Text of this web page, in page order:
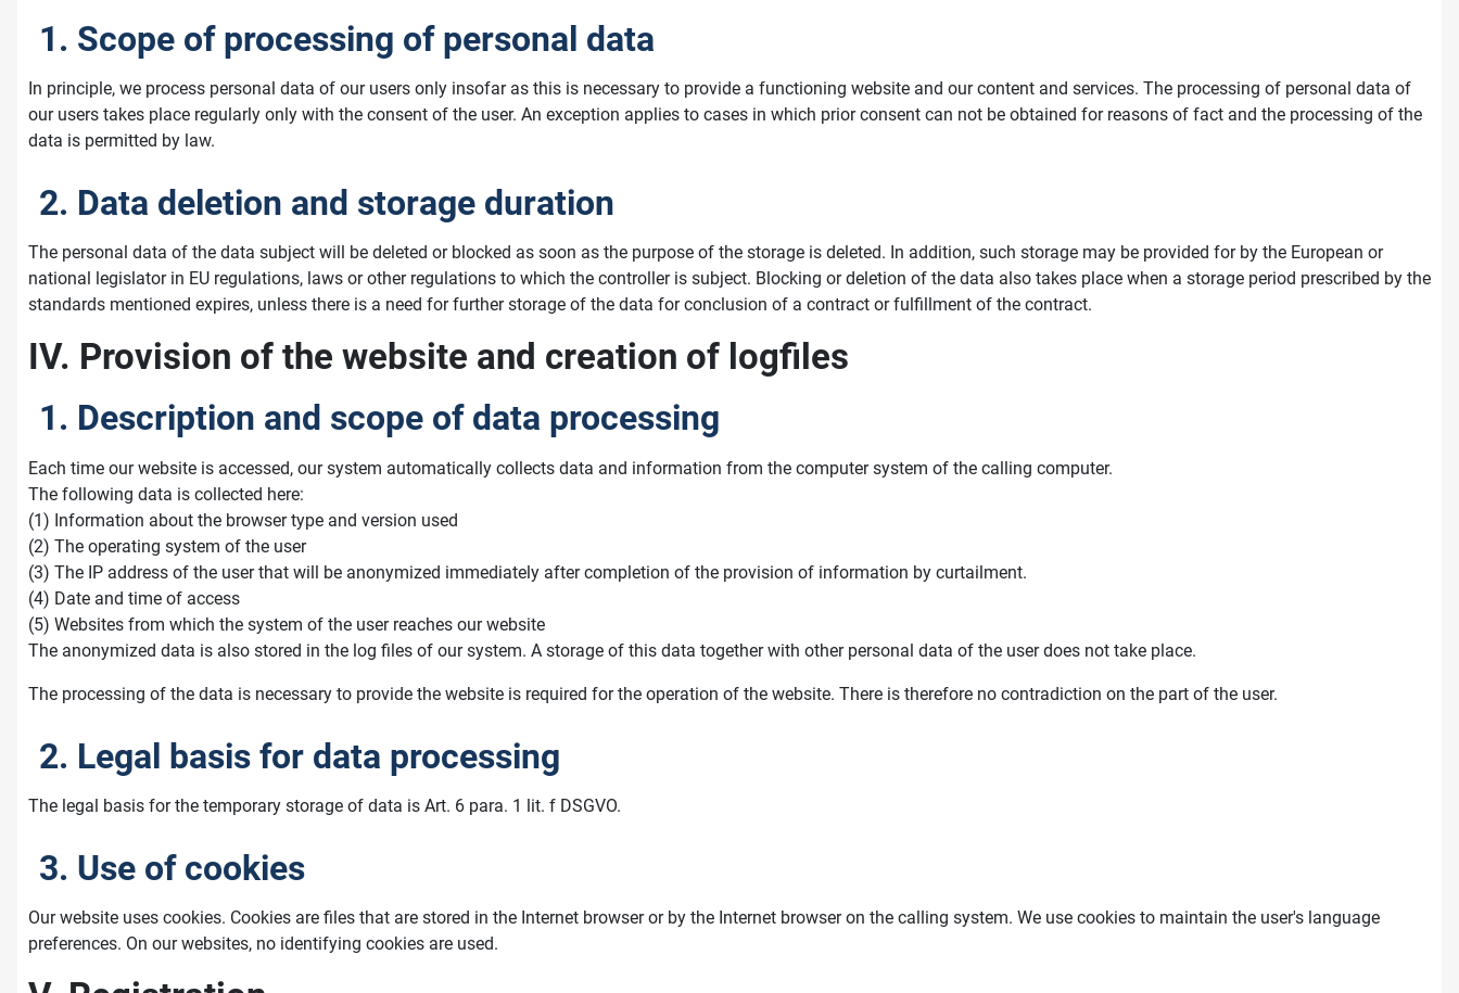
1. Scope of processing of personal data
In principle, we process personal data of our users only insofar as this is necessary to provide a functioning website and our content and services. The processing of personal data of
our users takes place regularly only with the consent of the user. An exception applies to cases in which prior consent can not be obtained for reasons of fact and the processing of the
data is permitted by law.
2. Data deletion and storage duration
The personal data of the data subject will be deleted or blocked as soon as the purpose of the storage is deleted. In addition, such storage may be provided for by the European or
national legislator in EU regulations, laws or other regulations to which the controller is subject. Blocking or deletion of the data also takes place when a storage period prescribed by the
standards mentioned expires, unless there is a need for further storage of the data for conclusion of a contract or fulfillment of the contract.
IV. Provision of the website and creation of logfiles
1. Description and scope of data processing
Each time our website is accessed, our system automatically collects data and information from the computer system of the calling computer.
The following data is collected here:
(1) Information about the browser type and version used
(2) The operating system of the user
(3) The IP address of the user that will be anonymized immediately after completion of the provision of information by curtailment.
(4) Date and time of access
(5) Websites from which the system of the user reaches our website
The anonymized data is also stored in the log files of our system. A storage of this data together with other personal data of the user does not take place.
The processing of the data is necessary to provide the website is required for the operation of the website. There is therefore no contradiction on the part of the user.
2. Legal basis for data processing
The legal basis for the temporary storage of data is Art. 6 para. 1 lit. f DSGVO.
3. Use of cookies
Our website uses cookies. Cookies are files that are stored in the Internet browser or by the Internet browser on the calling system. We use cookies to maintain the user's language
preferences. On our websites, no identifying cookies are used.